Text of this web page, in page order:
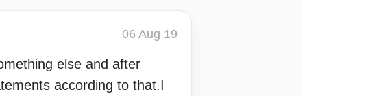
06 Aug 19
else and after
according to that.I